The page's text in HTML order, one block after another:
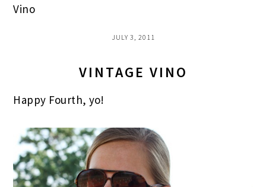
Vino
JULY 3, 2011
VINTAGE VINO
Happy Fourth, yo!